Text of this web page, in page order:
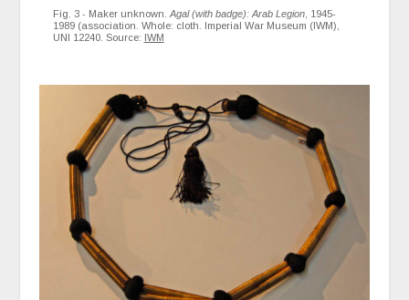
Fig. 3 - Maker unknown. Agal (with badge): Arab Legion, 1945-
1989 (association. Whole: cloth. Imperial War Museum (IWM),
UNI 12240. Source: IWM